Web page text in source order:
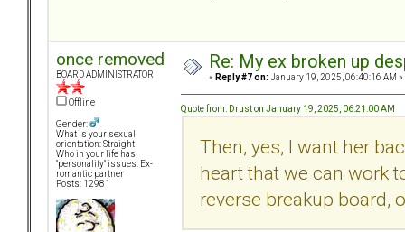
once removed
BOARD ADMINISTRATOR
Offline
Gender:
What is your sexual
orientation: Straight
Who in your life has
"personality" issues: Ex-
romantic partner
Posts: 12981
Re: My ex broken up
« Reply #7 on: January 19, 2025, 06:40:16 AM »
Quote from: Drust on January 19, 2025, 06:21:00 AM
Then, yes, I want her
heart that we can work
reverse breakup board,